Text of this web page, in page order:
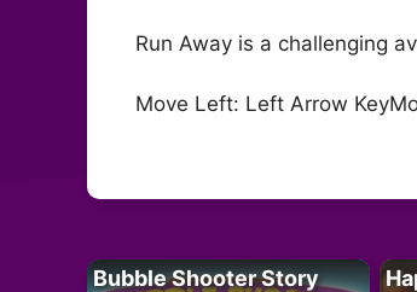
Run Away is a challenging
Move Left: Left Arrow
Bubble Shooter Story